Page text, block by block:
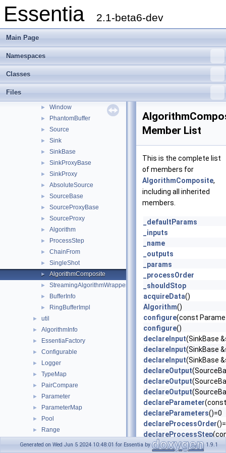
Essentia 2.1-beta6-dev
Main Page
Namespaces
Classes
Files
PoolStorageBase
► PoolStorage
► PoolConnector
► VectorOutput
► Window
► PhantomBuffer
► Source
► Sink
► SinkBase
► SinkProxyBase
► SinkProxy
► AbsoluteSource
► SourceBase
► SourceProxyBase
► SourceProxy
► Algorithm
► ProcessStep
► ChainFrom
► SingleShot
► AlgorithmComposite
► StreamingAlgorithmWrapper
► BufferInfo
► RingBufferImpl
► util
► AlgorithmInfo
► EssentiaFactory
► Configurable
► Logger
► TypeMap
► PairCompare
► Parameter
► ParameterMap
► Pool
► Range
► Everything
Member List
This is the complete list
of members for
AlgorithmComposite,
including all inherited
members.
_defaultParams
_inputs
_name
_outputs
_params
_processOrder
_shouldStop
acquireData()
Algorithm()
configure(const
configure()
declareInput(SinkBase
declareInput(SinkBase
declareInput(SinkBase
declareOutput
declareOutput
declareOutput
declareParameter
declareParameters()=0
declareProcessOrder
declareProcessStep
defaultParameters()
Generated on Wed Jun 5 2024 10:48:01 for Essentia by 1.9.1